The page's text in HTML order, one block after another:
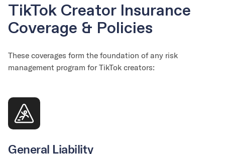
TikTok Creator Insurance
Coverage & Policies
These coverages form the foundation of any risk
management program for TikTok creators:
General Liability